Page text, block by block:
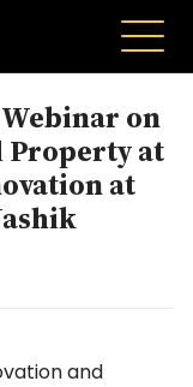
on
at
at
and